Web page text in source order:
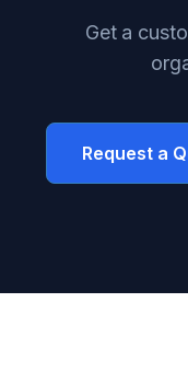
Get a
Request a